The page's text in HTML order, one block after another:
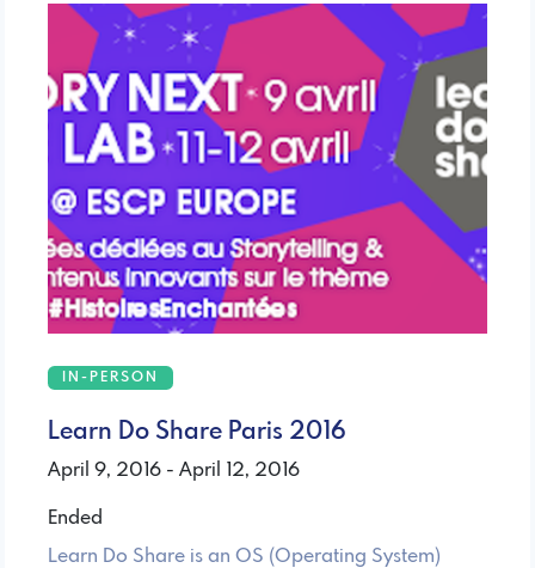
IN-PERSON
Learn Do Share Paris 2016
April 9, 2016 - April 12, 2016
Ended
Learn Do Share is an OS (Operating System)